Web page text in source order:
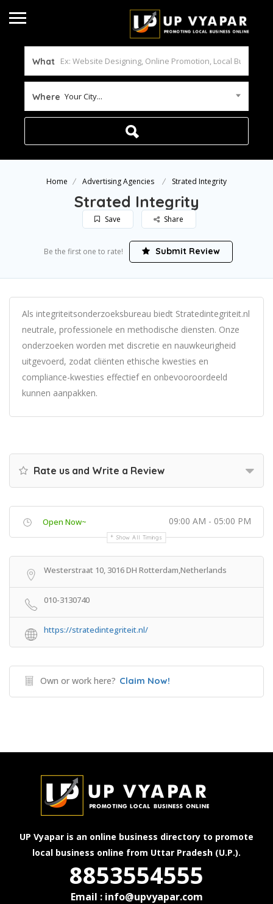
What
Where Your City...
Home Advertising Agencies Strated Integrity
Strated Integrity
Save Share
Be the first one to rate! Submit Review
Als integriteitsonderzoeksbureau biedt Stratedintegriteit.nl
neutrale, professionele en methodische diensten. Onze
onderzoeken worden met discretie en nauwkeurigheid
uitgevoerd, zodat cliënten ethische kwesties en
compliance-kwesties effectief en onbevooroordeeld
kunnen aanpakken.
Rate us and Write a Review
Open Now~ 09:00 AM - 05:00 PM
Show All Timings
Westerstraat 10, 3016 DH Rotterdam,Netherlands
010-3130740
https://stratedintegriteit.nl/
Own or work here? Claim Now!
UP Vyapar is an online business directory to promote
local business online from Uttar Pradesh (U.P.).
8853554555
Email : info@upvyapar.com